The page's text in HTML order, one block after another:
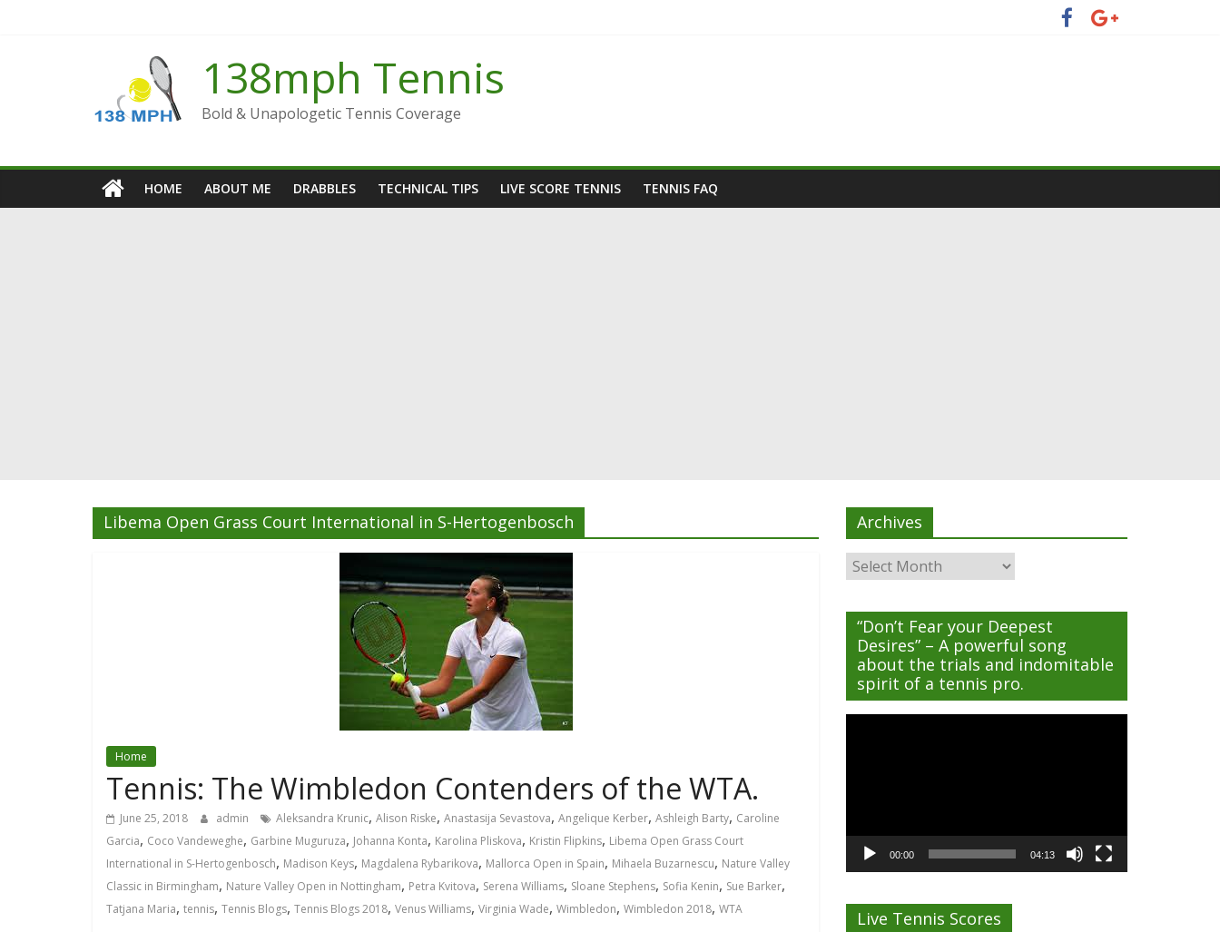
138mph Tennis
Bold & Unapologetic Tennis Coverage
HOME ABOUT ME DRABBLES TECHNICAL TIPS LIVE SCORE TENNIS TENNIS FAQ
Libema Open Grass Court International in S-Hertogenbosch
Home
Tennis: The Wimbledon Contenders of the WTA.
June 25, 2018 admin Aleksandra Krunic, Alison Riske, Anastasija Sevastova, Angelique Kerber, Ashleigh Barty, Caroline
Garcia, Coco Vandeweghe, Garbine Muguruza, Johanna Konta, Karolina Pliskova, Kristin Flipkins, Libema Open Grass Court
International in S-Hertogenbosch, Madison Keys, Magdalena Rybarikova, Mallorca Open in Spain, Mihaela Buzarnescu, Nature Valley
Classic in Birmingham, Nature Valley Open in Nottingham, Petra Kvitova, Serena Williams, Sloane Stephens, Sofia Kenin, Sue Barker,
Tatjana Maria, tennis, Tennis Blogs, Tennis Blogs 2018, Venus Williams, Virginia Wade, Wimbledon, Wimbledon 2018, WTA
Archives
Archives
“Don’t Fear your Deepest
Desires” – A powerful song
about the trials and indomitable
spirit of a tennis pro.
00:00 04:13
Live Tennis Scores